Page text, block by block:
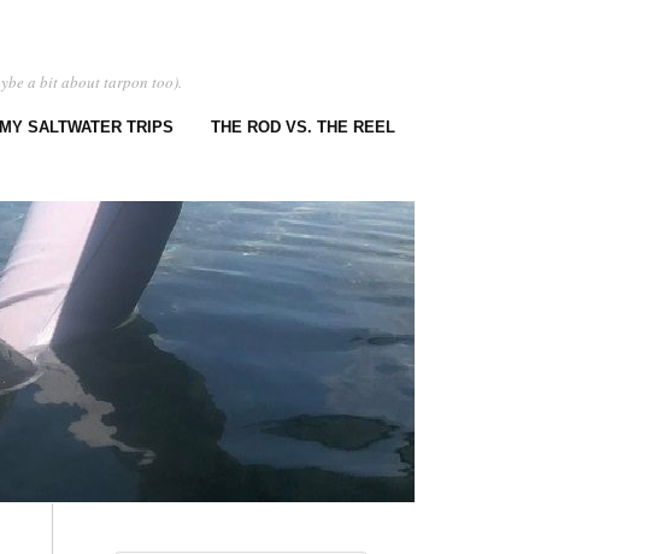
a bit about tarpon too).
MY SALTWATER TRIPS THE ROD VS. THE REEL